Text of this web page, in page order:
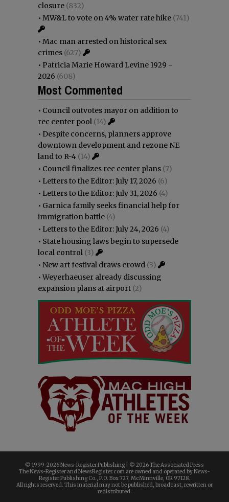
closure (832)
• MW&L to vote on 4% water rate hike (741)
• Mac man arrested on historical sex
crimes (627)
• Patricia Marie Howard Levine 1929 -
2026 (608)
Most Commented
• Council outvotes mayor on addition to
rec center pool (14)
• Despite concerns, planners approve
downtown development and rezone NE
land to R-4 (14)
• Council finalizes rec center plans (7)
• Letters to the Editor: July 17, 2026 (6)
• Letters to the Editor: July 31, 2026 (4)
• Garnica family seeks financial help for
immigration battle (4)
• Letters to the Editor: July 24, 2026 (4)
• State housing laws begin to supersede
local control (3)
• New art festival draws crowd (3)
•Weyerhaeuser already discussing
expansion plans at airport (2)
© 1999-2026 News-Register Publishing | © 2026 The Associated Press
The News-Register and NewsRegister.com are owned and operated by News-
Register Publishing Co., P.O. Box 727, McMinnville, OR 97128.
All rights reserved. This material may not be published, broadcast, rewritten or
redistributed.